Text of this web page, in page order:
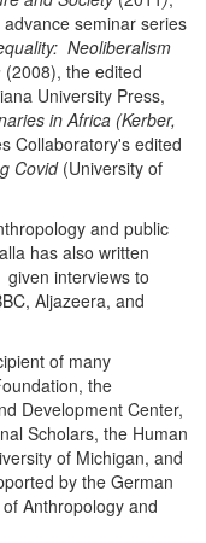
seminar series
Neoliberalism
(2008), the edited
University Press,
in Africa (Kerber,
Collaboratory's edited
Covid (University of
and public
has also written
interviews to
Aljazeera, and
of many
the
Development Center,
Scholars, the Human
of Michigan, and
by the German
Anthropology and